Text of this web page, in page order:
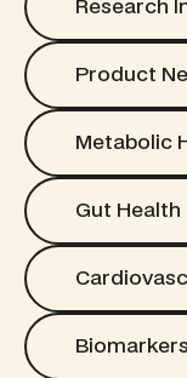
Research
Product News
Product
Metabolic Health
Metabolic
Gut Health
Gut Health
Cardiovascular
Biomarkers
Biomarkers